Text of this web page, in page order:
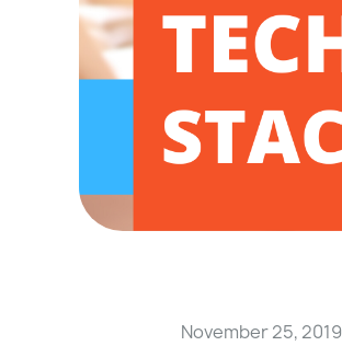
November 25, 2019